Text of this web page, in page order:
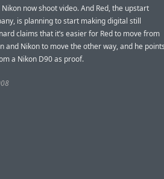
now shoot video. And Red, the upstart
is planning to start making digital still
claims that it’s easier for Red to move from
and Nikon to move the other way, and he points
a Nikon D90 as proof.